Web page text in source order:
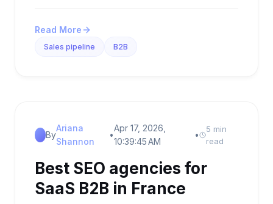
Read More
Sales pipeline B2B
By
Ariana
Shannon
•
Apr 17, 2026,
10:39:45 AM
•
5 min
read
Best SEO agencies for
SaaS B2B in France